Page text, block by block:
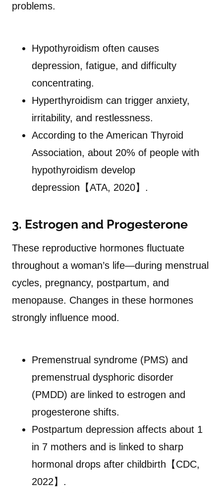
problems.
Hypothyroidism often causes
depression, fatigue, and difficulty
concentrating.
Hyperthyroidism can trigger anxiety,
irritability, and restlessness.
According to the American Thyroid
Association, about 20% of people with
hypothyroidism develop
depression【ATA, 2020】.
3. Estrogen and Progesterone
These reproductive hormones fluctuate
throughout a woman’s life—during menstrual
cycles, pregnancy, postpartum, and
menopause. Changes in these hormones
strongly influence mood.
Premenstrual syndrome (PMS) and
premenstrual dysphoric disorder
(PMDD) are linked to estrogen and
progesterone shifts.
Postpartum depression affects about 1
in 7 mothers and is linked to sharp
hormonal drops after childbirth【CDC,
2022】.